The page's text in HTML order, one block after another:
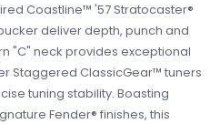
Coastline™ '57 Stratocaster®
deliver depth, punch and
"C" neck provides exceptional
Staggered ClassicGear™ tuners
tuning stability. Boasting
Fender® finishes, this